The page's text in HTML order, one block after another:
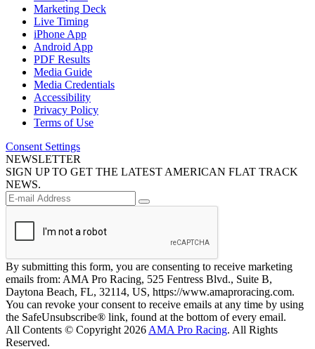
Marketing Deck
Live Timing
iPhone App
Android App
PDF Results
Media Guide
Media Credentials
Accessibility
Privacy Policy
Terms of Use
Consent Settings
NEWSLETTER
SIGN UP TO GET THE LATEST AMERICAN FLAT TRACK
NEWS.
By submitting this form, you are consenting to receive marketing
emails from: AMA Pro Racing, 525 Fentress Blvd., Suite B,
Daytona Beach, FL, 32114, US, https://www.amaproracing.com.
You can revoke your consent to receive emails at any time by using
the SafeUnsubscribe® link, found at the bottom of every email.
All Contents © Copyright 2026 AMA Pro Racing. All Rights
Reserved.